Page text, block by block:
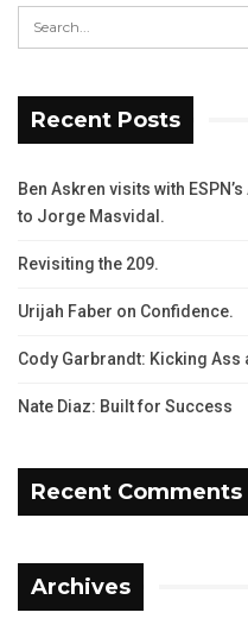
Recent Posts
Ben Askren visits with
to Jorge Masvidal.
Revisiting the 209.
Urijah Faber on Confidence.
Cody Garbrandt: Kicking
Nate Diaz: Built for Success
Recent Comments
Archives